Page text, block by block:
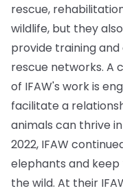
rescue,
wildlife, but they
provide training
rescue networks. A
of IFAW's work is
facilitate a
animals can thrive
2022, IFAW
elephants and
the wild. At their